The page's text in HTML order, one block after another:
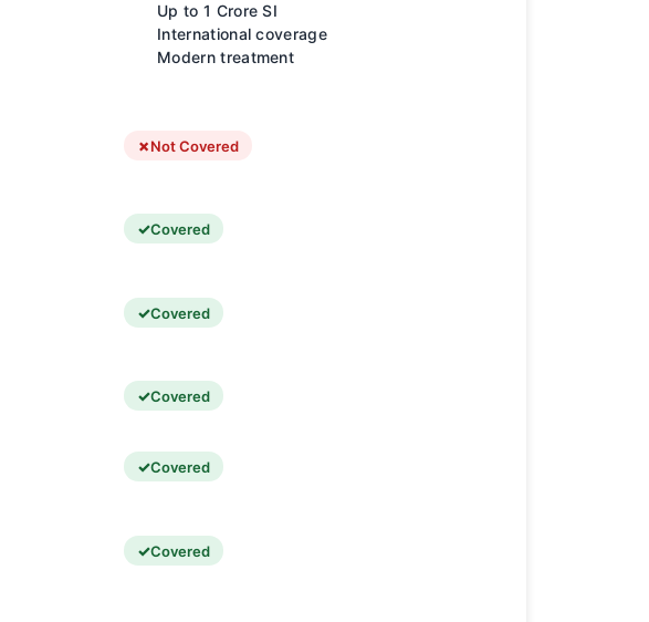
Up to 1 Crore SI
International coverage
Modern treatment
Not Covered
Covered
Covered
Covered
Covered
Covered